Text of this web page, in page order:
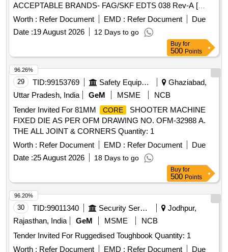
ACCEPTABLE BRANDS- FAG/SKF EDTS 038 Rev-A [
Warranty Period: 30 Months after t he date of delivery ] ]
Worth : Refer Document EMD : Refer Document
Due
Date :19 August 2026 12 Days to go
Buy for
500 Points
29 TID:99153769 Safety Equipment\explosives
Ghaziabad,
Uttar Pradesh, India
GeM MSME
NCB
Tender Invited For 81MM
CORE
SHOOTER MACHINE
FIXED DIE AS PER OFM DRAWING NO. OFM-32988 A.
THE ALL JOINT & CORNERS Quantity: 1
Worth : Refer Document EMD : Refer Document
Due
Date :25 August 2026 18 Days to go
96.26%
Buy for
500 Points
30 TID:99011340 Security Services
Jodhpur,
Rajasthan, India
GeM MSME
NCB
Tender Invited For Ruggedised Toughbook Quantity: 1
Worth : Refer Document EMD : Refer Document Due
96.20%